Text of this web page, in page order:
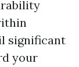
significant
your